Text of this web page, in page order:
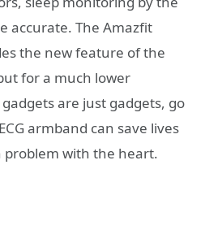
accurate. The Amazfit
the new feature of the
for a much lower
are just gadgets, go
armband can save lives
problem with the heart.